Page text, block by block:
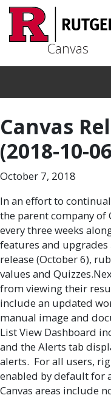
Canvas
Canvas
(2018-10-
October 7, 2018
In an effort to
the parent company of
every three weeks
features and upgrades
release (October 6),
values and
from viewing their
include an updated
manual image and
List View Dashboard
and the Alerts tab
alerts. For all users,
enabled by default for
Canvas areas include